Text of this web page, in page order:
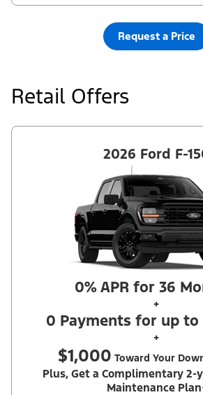
¹Security deposit waived, taxes, title and
Red Carpet Lease. Payments may vary; dealer
Residency restrictions apply. Cash due at
Summer Sales Event Down Payment
another new Ford/Lincoln vehicle. Take new
an authorized Ford Dealer's stock by 8/31/26.
contribution. ²Complimentary 2-year
miles, whichever occurs first. Transferrable for
Request a Price
Retail Offers
2026 Ford F-
0% APR for 36
+
0 Payments for up to
+
$1,000 Toward Your
Plus, Get a Complimentary 2-
Maintenance